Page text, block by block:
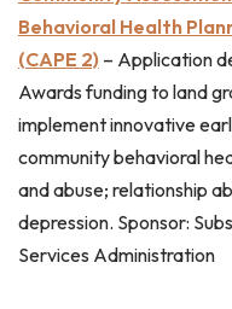
Behavioral Health
(CAPE 2) – Application
Awards funding to land
implement innovative
community behavioral
and abuse; relationship
depression. Sponsor:
Services Administration